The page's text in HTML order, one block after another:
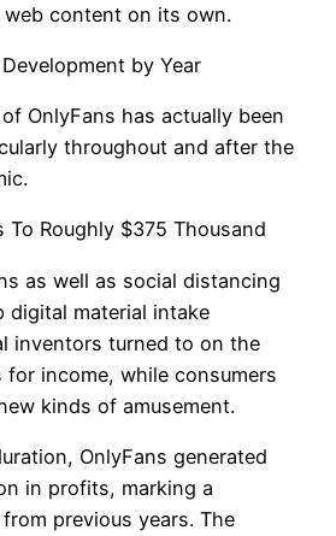
content on its own.
by Year
OnlyFans has actually been
throughout and after the
To Roughly $375 Thousand
as well as social distancing
digital material intake
inventors turned to on the
income, while consumers
kinds of amusement.
OnlyFans generated
in profits, marking a
previous years. The